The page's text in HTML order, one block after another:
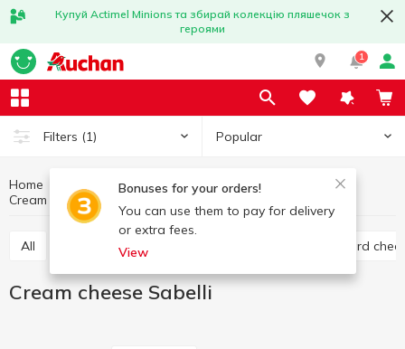
Купуй Actimel Minions та збирай колекцію пляшечок з
героями
1
Filters (1) Popular
Bonuses for your orders!
You can use them to pay for delivery
or extra fees.
View
Home Eggs and dairy products
Cheese
Cream cheese
Cream cheese Sabelli
All Hard cheese Semi hard
Cream cheese Sabelli